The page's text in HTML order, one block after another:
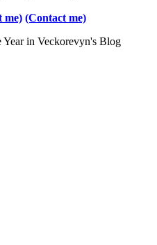
me) (Contact me)
in Veckorevyn's Blog